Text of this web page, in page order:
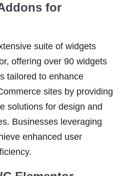
for
suite of widgets
offering over 90 widgets
tailored to enhance
sites by providing
solutions for design and
Businesses leveraging
enhanced user